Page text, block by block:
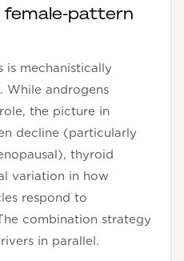
female-pattern
is mechanistically
While androgens
the picture in
decline (particularly
thyroid
variation in how
respond to
combination strategy
in parallel.